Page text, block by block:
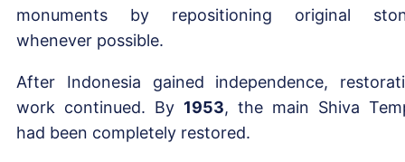
monuments by repositioning original
whenever possible.
After Indonesia gained independence,
work continued. By 1953, the main Shiva
had been completely restored.